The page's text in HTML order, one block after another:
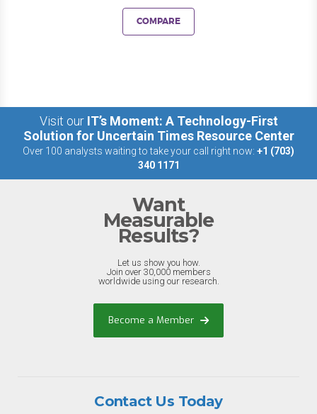
COMPARE
Visit our IT’s Moment: A Technology-First
Solution for Uncertain Times Resource Center
Over 100 analysts waiting to take your call right now: +1 (703)
340 1171
Want
Measurable
Results?
Let us show you how.
Join over 30,000 members
worldwide using our research.
Become a Member
Contact Us Today